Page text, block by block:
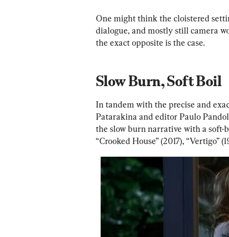
One might think the cloistered
dialogue, and mostly still camera
the exact opposite is the case.
Slow Burn, Soft Boil
In tandem with the precise and
Patarakina and editor Paulo
the slow burn narrative with a soft-
“Crooked House” (2017), “Vertigo”